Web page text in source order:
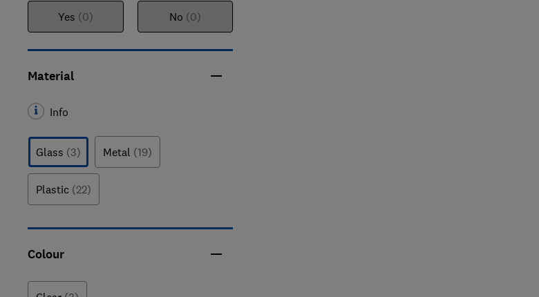
Yes (0) No (0)
Material
Info
Glass (3) Metal (19)
Plastic (22)
Colour